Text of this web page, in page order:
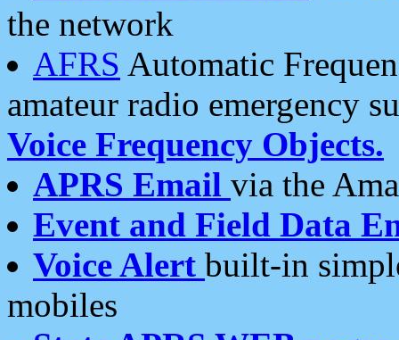
the network
AFRS Automatic
amateur radio emergency
Voice Frequency Objects.
APRS Email via the
Event and Field Data
Voice Alert built-in
mobiles